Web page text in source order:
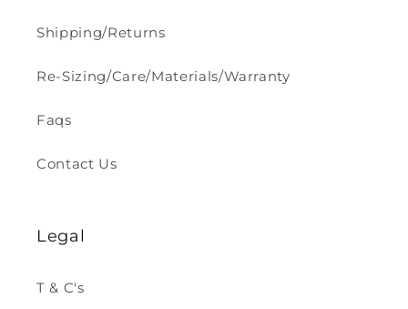
Shipping/Returns
Re-Sizing/Care/Materials/Warranty
Faqs
Contact Us
Legal
T & C's